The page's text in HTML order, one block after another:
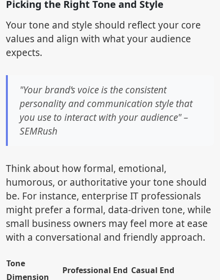
Picking the Right Tone and Style
Your tone and style should reflect your core
values and align with what your audience
expects.
"Your brand’s voice is the consistent
personality and communication style that
you use to interact with your audience" –
SEMRush
Think about how formal, emotional,
humorous, or authoritative your tone should
be. For instance, enterprise IT professionals
might prefer a formal, data-driven tone, while
small business owners may feel more at ease
with a conversational and friendly approach.
Tone
Dimension
Professional End Casual End